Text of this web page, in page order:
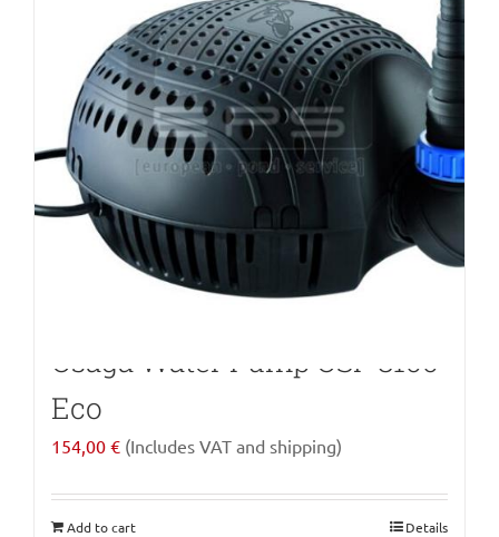
Osaga Water Pump OSF 8100
Eco
154,00 € (Includes VAT and shipping)
Add to cart Details